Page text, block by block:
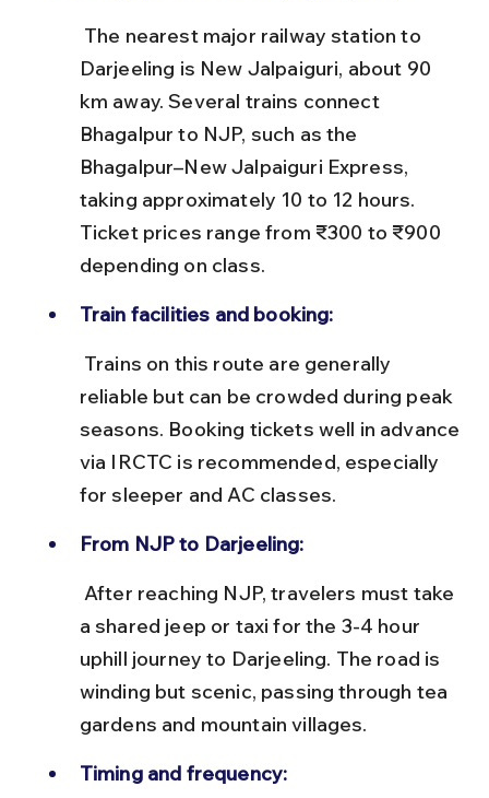
Darjeeling is New Jalpaiguri, about 90
km away. Several trains connect
Bhagalpur to NJP, such as the
Bhagalpur–New Jalpaiguri Express,
taking approximately 10 to 12 hours.
Ticket prices range from ₹300 to ₹900
depending on class.
Train facilities and booking:
reliable but can be crowded during peak
seasons. Booking tickets well in advance
via IRCTC is recommended, especially
for sleeper and AC classes.
From NJP to Darjeeling:
a shared jeep or taxi for the 3-4 hour
uphill journey to Darjeeling. The road is
winding but scenic, passing through tea
gardens and mountain villages.
Timing and frequency: